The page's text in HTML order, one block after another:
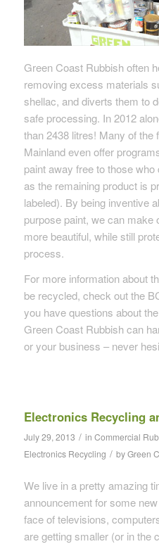
Green Coast Rubbish often
removing excess materials
shellac, and diverts them to
safe processing. In 2012
than 2438 litres! Many of the
Mainland even offer
paint away free to those
as the remaining product is
labeled). By being inventive
purpose paint, we can
more beautiful, while still
process.
For more information about
be recycled, check out the
you have questions about
Green Coast Rubbish can
or your business – never
Electronics Recycling
July 29, 2013 / in Commercial
Electronics Recycling / byGreen
We live in a pretty amazing
announcement for some
face of televisions,
are getting smaller (or in the